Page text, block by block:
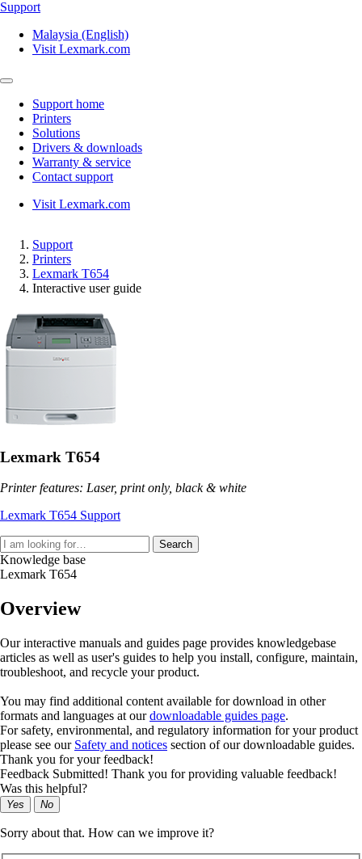
Support
Malaysia (English)
Visit Lexmark.com
Support home
Printers
Solutions
Drivers & downloads
Warranty & service
Contact support
Visit Lexmark.com
Support
Printers
Lexmark T654
Interactive user guide
Lexmark T654
Printer features: Laser, print only, black & white
Lexmark T654 Support
Search
Knowledge base
Lexmark T654
Overview
Our interactive manuals and guides page provides knowledgebase
articles as well as user's guides to help you install, configure, maintain,
troubleshoot, and recycle your product.
You may find additional content available for download in other
formats and languages at ourdownloadable guides page.
For safety, environmental, and regulatory information for your product
please see our Safety and notices section of our downloadable guides.
Thank you for your feedback!
Feedback Submitted! Thank you for providing valuable feedback!
Was this helpful?
Yes No
Sorry about that. How can we improve it?